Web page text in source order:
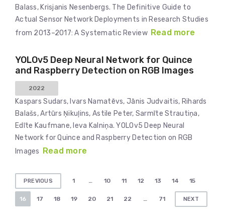
Balass, Krisjanis Nesenbergs. The Definitive Guide to
Actual Sensor Network Deployments in Research Studies
from 2013–2017: A Systematic Review Read more
YOLOv5 Deep Neural Network for Quince
and Raspberry Detection on RGB Images
2022
Kaspars Sudars, Ivars Namatēvs, Jānis Judvaitis, Rihards
Balašs, Artūrs Ņikuļins, Astile Peter, Sarmīte Strautiņa,
Edīte Kaufmane, Ieva Kalniņa. YOLOv5 Deep Neural
Network for Quince and Raspberry Detection on RGB
Images Read more
Posts
pagination
PREVIOUS 1 … 10 11 12 13 14 15
16 17 18 19 20 21 22 … 71 NEXT